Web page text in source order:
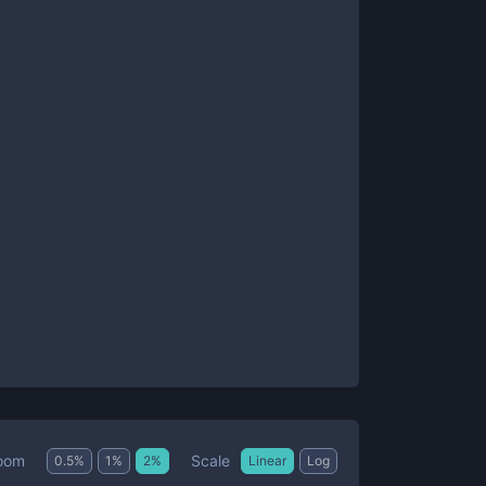
0.5% 1 % 2% Scale Linear Log